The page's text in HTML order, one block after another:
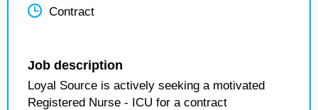
Contract
Job description
Loyal Source is actively seeking a motivated
Registered Nurse - ICU for a contract